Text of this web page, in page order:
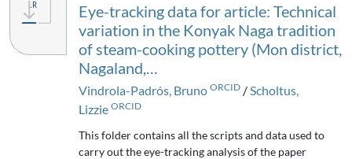
Eye-tracking data for article: Technical
variation in the Konyak Naga tradition
of steam-cooking pottery (Mon district,
Nagaland,…
Vindrola-Padrós, Bruno ORCID /Scholtus,
Lizzie ORCID
This folder contains all the scripts and data used to
carry out the eye-tracking analysis of the paper